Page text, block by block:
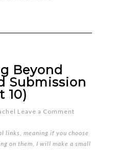
Beyond
Submission
10)
Leave a Comment
meaning if you choose
on them, I will make a small